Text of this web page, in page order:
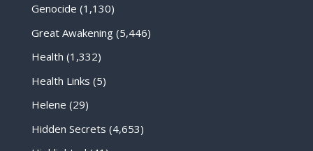
Genocide (1,130)
Great Awakening(5,446)
Health (1,332)
Health Links (5)
Helene (29)
Hidden Secrets (4,653)